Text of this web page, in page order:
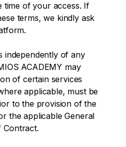
time of your access. If
terms, we kindly ask
independently of any
ACADEMY may
of certain services
applicable, must be
to the provision of the
the applicable General
Contract.